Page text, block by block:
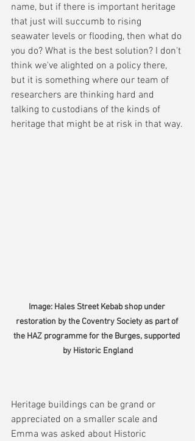
name, but if there is important heritage
that just will succumb to rising
seawater levels or flooding, then what do
you do? What is the best solution? I don't
think we've alighted on a policy there,
but it is something where our team of
researchers are thinking hard and
talking to custodians of the kinds of
heritage that might be at risk in that way.
Image: Hales Street Kebab shop under
restoration by the Coventry Society as part of
the HAZ programme for the Burges, supported
by Historic England
Heritage buildings can be grand or
appreciated on a smaller scale and
Emma was asked about Historic